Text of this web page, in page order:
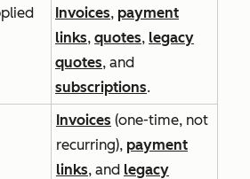
Invoices, payment
links, quotes, legacy
quotes, and
subscriptions.
Invoices (one-time, not
recurring), payment
links, and legacy